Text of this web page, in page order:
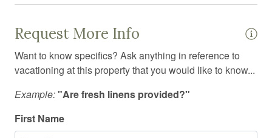
Smoke detector
Stove
Swimming pool
Request More Info
Want to know specifics? Ask anything in reference to
vacationing at this property that you would like to know...
Example:"Are fresh linens provided?"
First Name